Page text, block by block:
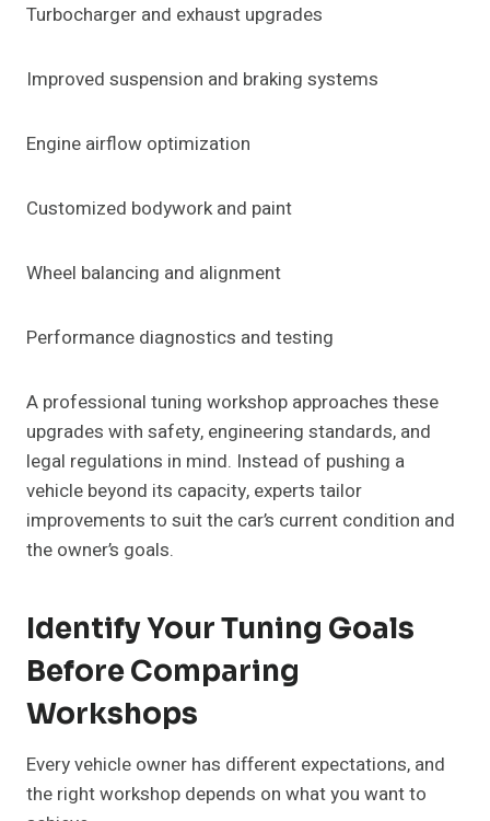
Turbocharger and exhaust upgrades
Improved suspension and braking systems
Engine airflow optimization
Customized bodywork and paint
Wheel balancing and alignment
Performance diagnostics and testing
A professional tuning workshop approaches these
upgrades with safety, engineering standards, and
legal regulations in mind. Instead of pushing a
vehicle beyond its capacity, experts tailor
improvements to suit the car’s current condition and
the owner’s goals.
Identify Your Tuning Goals
Before Comparing
Workshops
Every vehicle owner has different expectations, and
the right workshop depends on what you want to